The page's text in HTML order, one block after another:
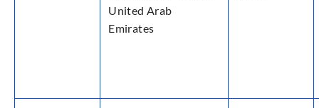
United Arab
Emirates